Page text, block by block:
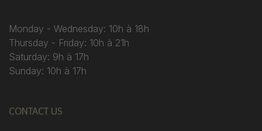
Monday - Wednesday: 10h à 18h
Thursday - Friday: 10h à 21h
Saturday: 9h à 17h
Sunday: 10h à 17h
CONTACT US